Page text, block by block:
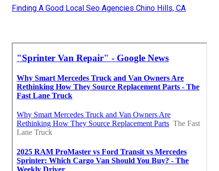
Finding A Good Local Seo Agencies Chino Hills, CA